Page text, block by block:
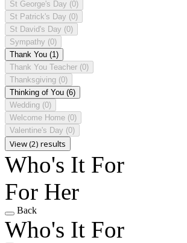
St George's Day (0)
St Patrick's Day (0)
St David's Day (0)
Sympathy (0)
Thank You (1)
Thank You Teacher (0)
Thanksgiving (0)
Thinking of You (6)
Wedding (0)
Welcome Home (0)
Valentine's Day (0)
View (2) results
Who's It For
For Her
Back
Who's It For